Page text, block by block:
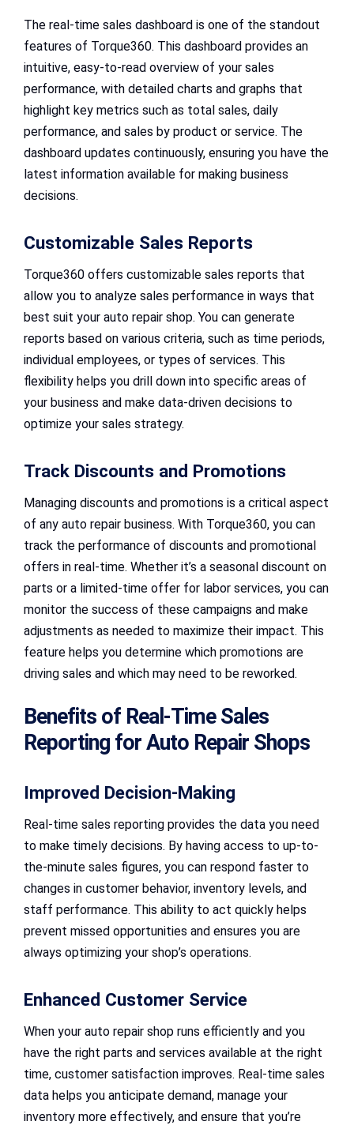
The real-time sales dashboard is one of the standout
features of Torque360. This dashboard provides an
intuitive, easy-to-read overview of your sales
performance, with detailed charts and graphs that
highlight key metrics such as total sales, daily
performance, and sales by product or service. The
dashboard updates continuously, ensuring you have the
latest information available for making business
decisions.
Customizable Sales Reports
Torque360 offers customizable sales reports that
allow you to analyze sales performance in ways that
best suit your auto repair shop. You can generate
reports based on various criteria, such as time periods,
individual employees, or types of services. This
flexibility helps you drill down into specific areas of
your business and make data-driven decisions to
optimize your sales strategy.
Track Discounts and Promotions
Managing discounts and promotions is a critical aspect
of any auto repair business. With Torque360, you can
track the performance of discounts and promotional
offers in real-time. Whether it’s a seasonal discount on
parts or a limited-time offer for labor services, you can
monitor the success of these campaigns and make
adjustments as needed to maximize their impact. This
feature helps you determine which promotions are
driving sales and which may need to be reworked.
Benefits of Real-Time Sales
Reporting for Auto Repair Shops
Improved Decision-Making
Real-time sales reporting provides the data you need
to make timely decisions. By having access to up-to-
the-minute sales figures, you can respond faster to
changes in customer behavior, inventory levels, and
staff performance. This ability to act quickly helps
prevent missed opportunities and ensures you are
always optimizing your shop’s operations.
Enhanced Customer Service
When your auto repair shop runs efficiently and you
have the right parts and services available at the right
time, customer satisfaction improves. Real-time sales
data helps you anticipate demand, manage your
inventory more effectively, and ensure that you’re